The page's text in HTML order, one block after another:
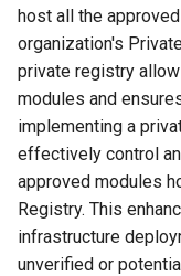
host all the
organization's
private registry
modules and
implementing a
effectively control
approved modules
Registry. This
infrastructure
unverified or